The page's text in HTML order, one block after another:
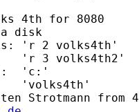
4th for 8080
disk
'r 2 volks4th'
'c:'
Strotmann from